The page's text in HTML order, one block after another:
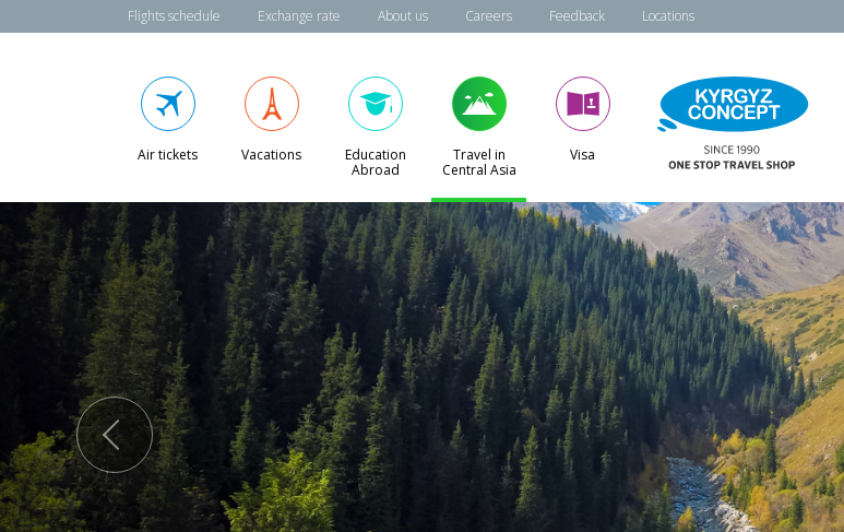
Flights schedule Exchange rate About us Careers Feedback Locations
Air tickets Vacations
Education
Abroad
Travel in
Central Asia
Visa